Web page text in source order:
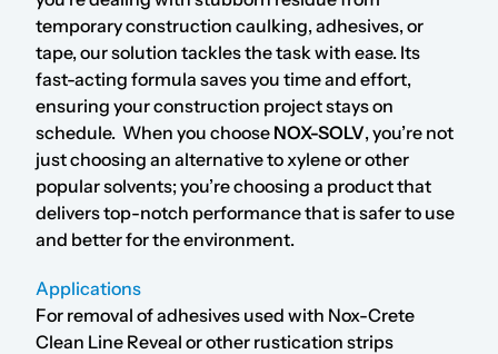
temporary construction caulking, adhesives, or
tape, our solution tackles the task with ease. Its
fast-acting formula saves you time and effort,
ensuring your construction project stays on
schedule. When you choose NOX-SOLV, you’re not
just choosing an alternative to xylene or other
popular solvents; you’re choosing a product that
delivers top-notch performance that is safer to use
and better for the environment.
Applications
For removal of adhesives used with Nox-Crete
Clean Line Reveal or other rustication strips